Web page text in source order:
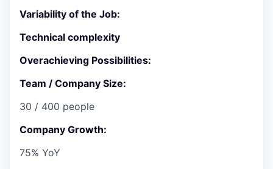
Variability of the Job:
Technical complexity
Overachieving Possibilities:
Team / Company Size:
30 / 400 people
Company Growth:
75% YoY